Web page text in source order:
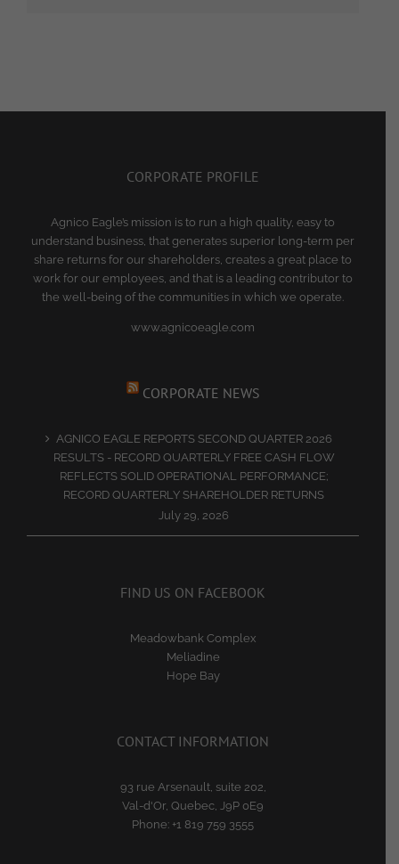
CORPORATE PROFILE
Agnico Eagle’s mission is to run a high quality, easy to
understand business, that generates superior long-term per
share returns for our shareholders, creates a great place to
work for our employees, and that is a leading contributor to
the well-being of the communities in which we operate.
www.agnicoeagle.com
CORPORATE NEWS
AGNICO EAGLE REPORTS SECOND QUARTER 2026
RESULTS - RECORD QUARTERLY FREE CASH FLOW
REFLECTS SOLID OPERATIONAL PERFORMANCE;
RECORD QUARTERLY SHAREHOLDER RETURNS
July 29, 2026
FIND US ON FACEBOOK
Meadowbank Complex
Meliadine
Hope Bay
CONTACT INFORMATION
93 rue Arsenault, suite 202,
Val-d'Or, Quebec, J9P 0E9
Phone: +1 819 759 3555